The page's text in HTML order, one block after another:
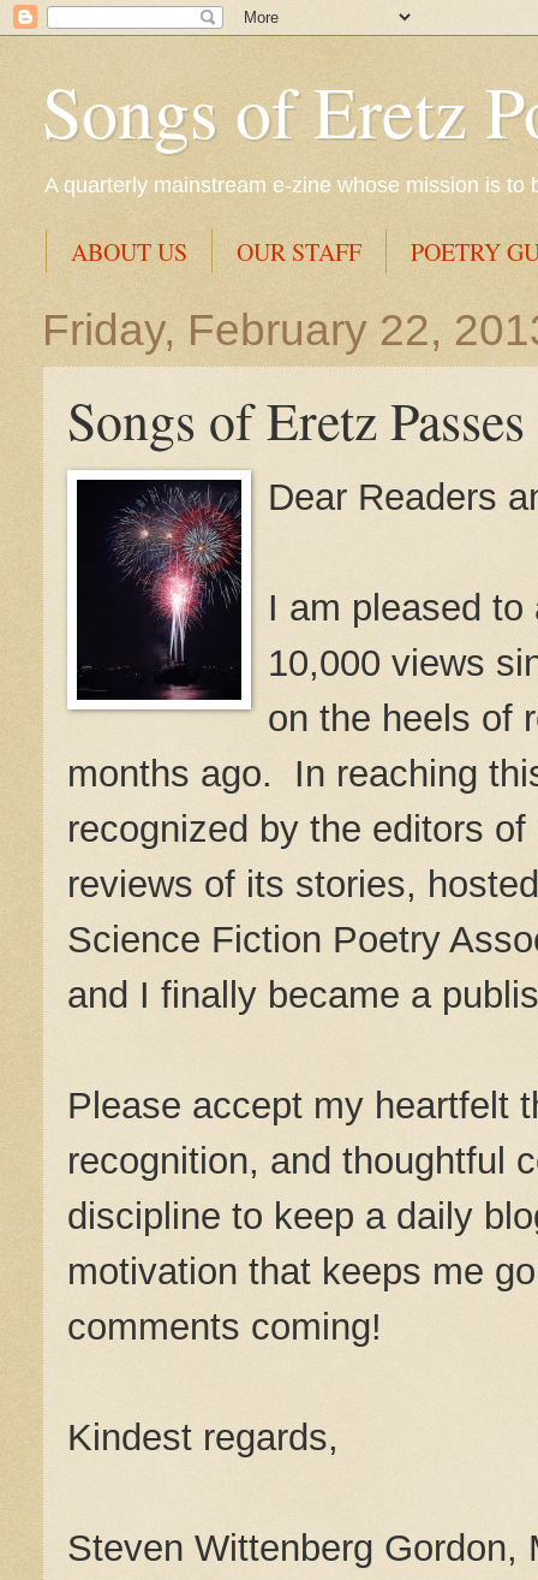
Songs of Eretz
A quarterly mainstream e-zine whose mission is
ABOUT US OUR STAFF POETRY
Friday, February 22,
Songs of Eretz
Dear Readers
I am pleased
10,000 views
on the heels of
months ago. In reaching
recognized by the editors of
reviews of its stories,
Science Fiction Poetry
and I finally became a
Please accept my heartfelt
recognition, and thoughtful
discipline to keep a daily
motivation that keeps me
comments coming!
Kindest regards,
Steven Wittenberg Gordon,